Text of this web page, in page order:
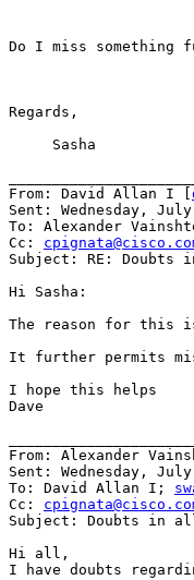
Do I miss something
Regards,
     Sasha
From: David Allan I [
Sent: Wednesday,
To: Alexander
Cc:
Subject: RE: Doubts
Hi Sasha:
The reason for this
It further permits
I hope this helps
Dave
From: Alexander
Sent: Wednesday,
To: David Allan I;
Cc:
Subject: Doubts in
Hi all,
I have doubts